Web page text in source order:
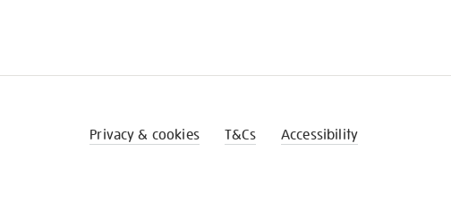
Privacy & cookies T&Cs Accessibility